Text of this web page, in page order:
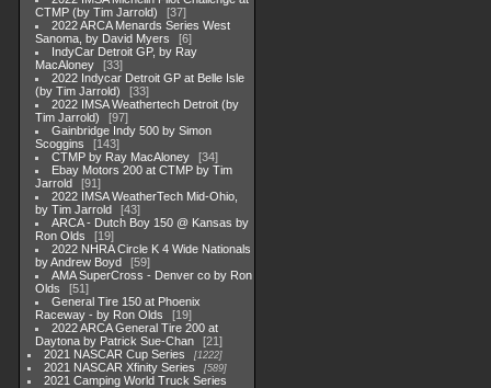
CTMP (by Tim Jarrold)
37
2022 ARCA Menards Series West
Sanoma, by David Myers
6
IndyCar Detroit GP, by Ray
MacAloney
33
2022 Indycar Detroit GP at Belle Isle
(by Tim Jarrold)
33
2022 IMSA Weathertech Detroit (by
Tim Jarrold)
97
Gainbridge Indy 500 by Simon
Scoggins
143
CTMP by Ray MacAloney
34
Ebay Motors 200 at CTMP by Tim
Jarrold
91
2022 IMSA WeatherTech Mid-Ohio,
by Tim Jarrold
43
ARCA - Dutch Boy 150 @ Kansas by
Ron Olds
19
2022 NHRA Circle K 4 Wide Nationals
by Andrew Boyd
59
AMA SuperCross - Denver co by Ron
Olds
51
General Tire 150 at Phoenix
Raceway - by Ron Olds
19
2022 ARCA General Tire 200 at
Daytona by Patrick Sue-Chan
21
2021 NASCAR Cup Series
1222
2021 NASCAR Xfinity Series 589
2021 Camping World Truck Series